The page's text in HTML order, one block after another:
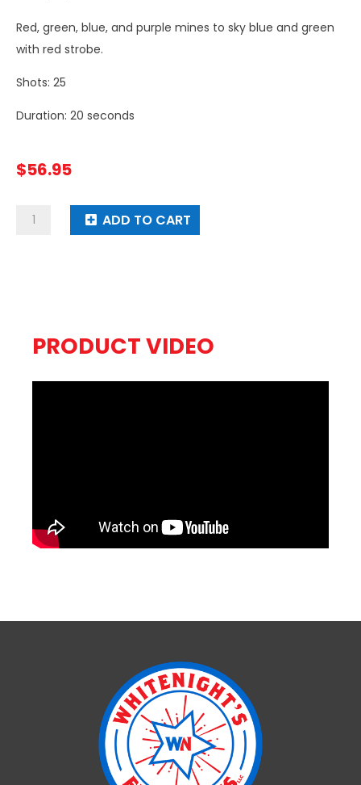
Red, green, blue, and purple mines to sky blue and green
with red strobe.
Shots: 25
Duration: 20 seconds
$56.95
Neon
ADD TO CART
PRODUCT VIDEO